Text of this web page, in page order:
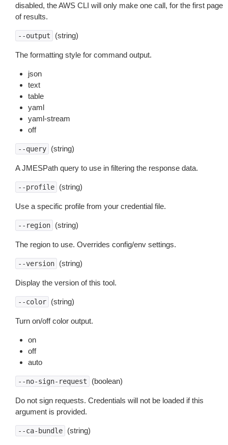
disabled, the AWS CLI will only make one call, for the first page
of results.
--output (string)
The formatting style for command output.
json
text
table
yaml
yaml-stream
off
--query (string)
A JMESPath query to use in filtering the response data.
--profile (string)
Use a specific profile from your credential file.
--region (string)
The region to use. Overrides config/env settings.
--version (string)
Display the version of this tool.
--color (string)
Turn on/off color output.
on
off
auto
--no-sign-request (boolean)
Do not sign requests. Credentials will not be loaded if this
argument is provided.
--ca-bundle (string)